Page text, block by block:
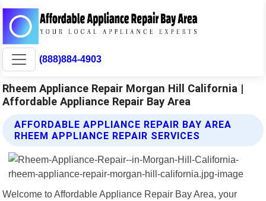
(888)884-4903
Rheem Appliance Repair Morgan Hill California |
Affordable Appliance Repair Bay Area
AFFORDABLE APPLIANCE REPAIR BAY AREA
RHEEM APPLIANCE REPAIR SERVICES
Welcome to Affordable Appliance Repair Bay Area, your